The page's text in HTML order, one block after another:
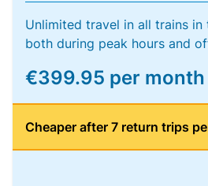
Unlimited travel in all trains in
both during peak hours and
€399.95 per month
Cheaper after 7 return trips